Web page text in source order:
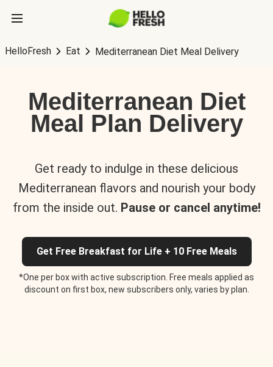
HelloFresh Eat Mediterranean Diet Meal Delivery
Mediterranean Diet
Meal Plan Delivery
Get ready to indulge in these delicious
Mediterranean flavors and nourish your body
from the inside out. Pause or cancel anytime!
Get Free Breakfast for Life + 10 Free Meals
*One per box with active subscription. Free meals applied as
discount on first box, new subscribers only, varies by plan.